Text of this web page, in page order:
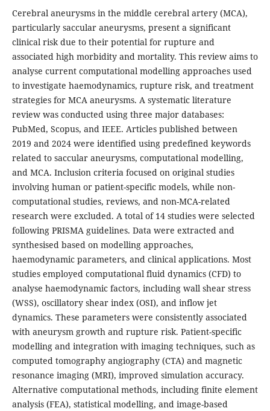
Cerebral aneurysms in the middle cerebral artery (MCA),
particularly saccular aneurysms, present a significant
clinical risk due to their potential for rupture and
associated high morbidity and mortality. This review aims to
analyse current computational modelling approaches used
to investigate haemodynamics, rupture risk, and treatment
strategies for MCA aneurysms. A systematic literature
review was conducted using three major databases:
PubMed, Scopus, and IEEE. Articles published between
2019 and 2024 were identified using predefined keywords
related to saccular aneurysms, computational modelling,
and MCA. Inclusion criteria focused on original studies
involving human or patient-specific models, while non-
computational studies, reviews, and non-MCA-related
research were excluded. A total of 14 studies were selected
following PRISMA guidelines. Data were extracted and
synthesised based on modelling approaches,
haemodynamic parameters, and clinical applications. Most
studies employed computational fluid dynamics (CFD) to
analyse haemodynamic factors, including wall shear stress
(WSS), oscillatory shear index (OSI), and inflow jet
dynamics. These parameters were consistently associated
with aneurysm growth and rupture risk. Patient-specific
modelling and integration with imaging techniques, such as
computed tomography angiography (CTA) and magnetic
resonance imaging (MRI), improved simulation accuracy.
Alternative computational methods, including finite element
analysis (FEA), statistical modelling, and image-based